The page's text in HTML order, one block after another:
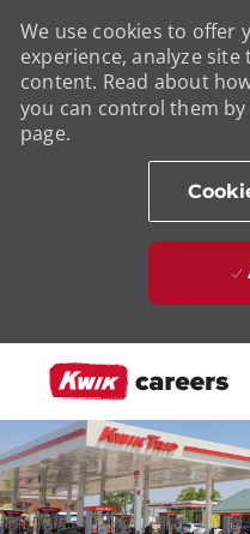
We use cookies to offer
experience, analyze
content. Read about
you can control them
page.